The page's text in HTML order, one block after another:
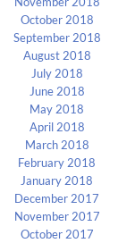
October 2018
September 2018
August 2018
July 2018
June 2018
May 2018
April 2018
March 2018
February 2018
January 2018
December 2017
November 2017
October 2017